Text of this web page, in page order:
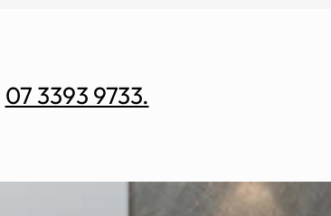
07 3393 9733.